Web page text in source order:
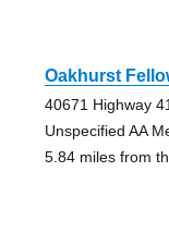
Oakhurst
40671 Highway
Unspecified AA
5.84 miles from